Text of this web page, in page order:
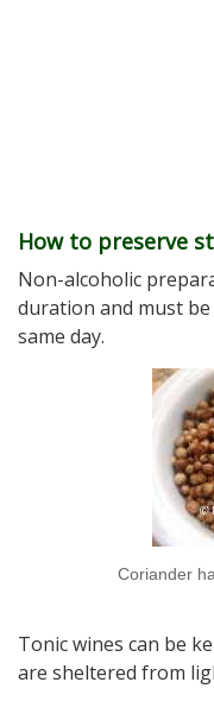
How to preserve
Non-alcoholic
duration and must
same day.
Coriander
Tonic wines can be
are sheltered from